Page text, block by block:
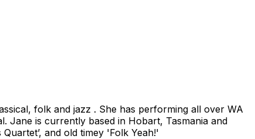
folk and jazz . She has performing all over WA
Jane is currently based in Hobart, Tasmania and
and old timey 'Folk Yeah!'